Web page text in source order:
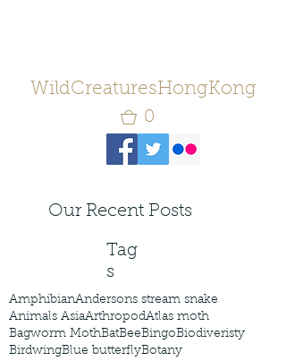
WildCreaturesHongKong
0
Our Recent Posts
Tag
s
AmphibianAndersons stream snake
Animals AsiaArthropodAtlas moth
Bagworm MothBatBeeBingoBiodiveristy
BirdwingBlue butterflyBotany